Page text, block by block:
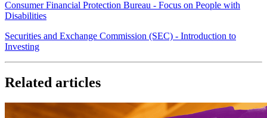
Consumer Financial Protection Bureau - Focus on People with
Disabilities
Securities and Exchange Commission (SEC) - Introduction to
Investing
Related articles